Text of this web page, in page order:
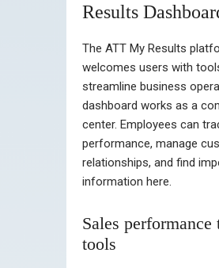
Results
The ATT My Results
welcomes users with
streamline business
dashboard works as a
center. Employees can
performance, manage
relationships, and find
information here.
Sales performance
tools